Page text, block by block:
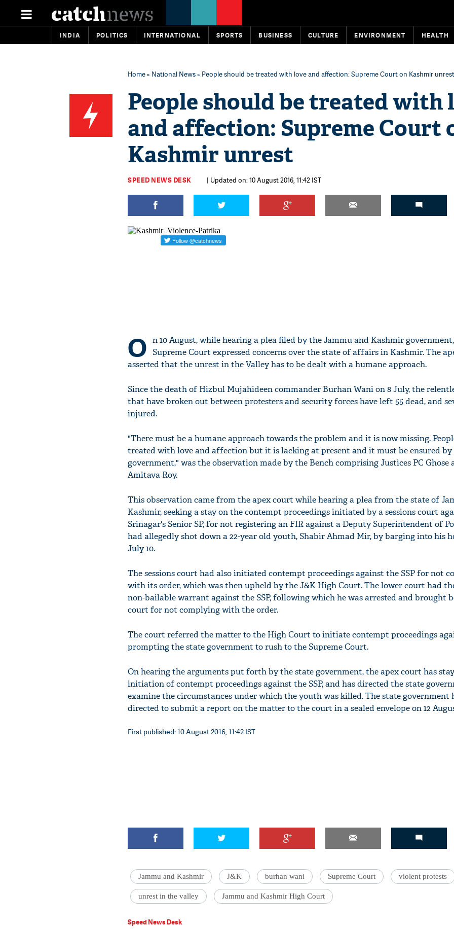
INDIA POLITICS INTERNATIONAL SPORTS BUSINESS CULTURE ENVIRONMENT HEALTH
Home» National News» People should be treated with love and affection: Supreme Court on Kashmir unrest
People should be treated with
and affection: Supreme Court
Kashmir unrest
SPEED NEWS DESK | Updated on: 10 August 2016, 11:42 IST
O n 10 August, while hearing a plea filed by the Jammu and Kashmir
Supreme Court expressed concerns over the state of affairs in Kashmir. The
asserted that the unrest in the Valley has to be dealt with a humane approach.
Since the death of Hizbul Mujahideen commander Burhan Wani on 8 July, the
that have broken out between protesters and security forces have left 55 dead, and
injured.
"There must be a humane approach towards the problem and it is now missing.
treated with love and affection but it is lacking at present and it must be ensured by
government," was the observation made by the Bench comprising Justices PC Ghose
Amitava Roy.
This observation came from the apex court while hearing a plea from the state of
Kashmir, seeking a stay on the contempt proceedings initiated by a sessions court
Srinagar's Senior SP, for not registering an FIR against a Deputy Superintendent of
had allegedly shot down a 22-year old youth, Shabir Ahmad Mir, by barging into his
July 10.
The sessions court had also initiated contempt proceedings against the SSP for not
with its order, which was then upheld by the J&K High Court. The lower court had
non-bailable warrant against the SSP, following which he was arrested and brought
court for not complying with the order.
The court referred the matter to the High Court to initiate contempt proceedings
prompting the state government to rush to the Supreme Court.
On hearing the arguments put forth by the state government, the apex court has
initiation of contempt proceedings against the SSP, and has directed the state
examine the circumstances under which the youth was killed. The state government
directed to submit a report on the matter to the court in a sealed envelope on 12
First published: 10 August 2016, 11:42 IST
Jammu and Kashmir J&K burhan wani Supreme Court violent protests
unrest in the valley Jammu and Kashmir High Court
Speed News Desk